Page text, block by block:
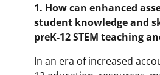
1. How can enhanced
student knowledge and
preK-12 STEM teaching
In an era of increased